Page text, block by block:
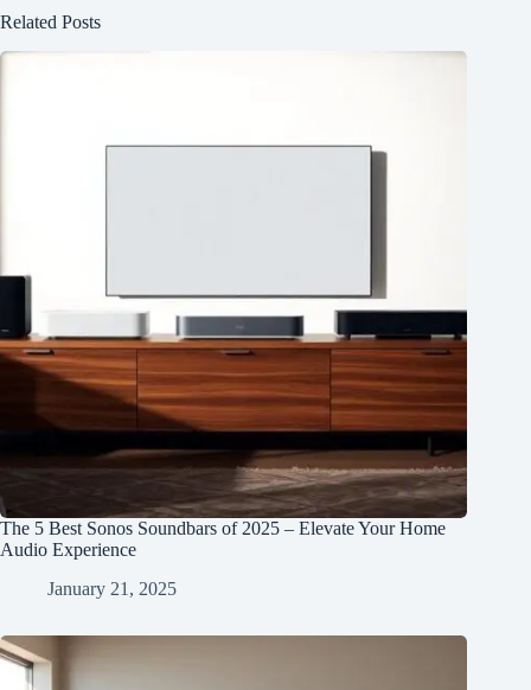
Related Posts
The 5 Best Sonos Soundbars of 2025 – Elevate Your Home
Audio Experience
January 21, 2025